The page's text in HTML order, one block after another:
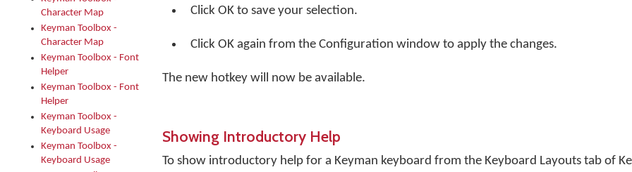
Character Map
Keyman Toolbox -
Character Map
Keyman Toolbox - Font
Helper
Keyman Toolbox - Font
Helper
Keyman Toolbox -
Keyboard Usage
Keyman Toolbox -
Keyboard Usage
Click OK to save your selection.
Click OK again from the Configuration window to apply the changes.
The new hotkey will now be available.
Showing Introductory Help
To show introductory help for a Keyman keyboard from the Keyboard Layouts tab of